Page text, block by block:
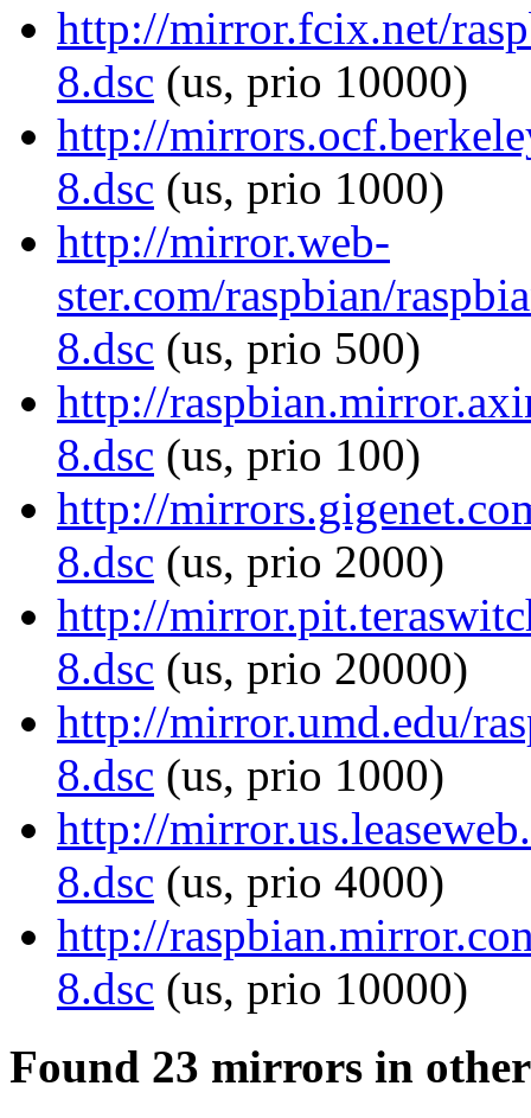
http://mirror.fcix.net/
8.dsc (us, prio 10000)
http://
8.dsc (us, prio 1000)
http://mirror.web-
ster.com/raspbian/
8.dsc (us, prio 500)
http://
8.dsc (us, prio 100)
http://
8.dsc (us, prio 2000)
http://
8.dsc (us, prio 20000)
http://mirror.umd.edu/
8.dsc (us, prio 1000)
http://
8.dsc (us, prio 4000)
http://
8.dsc (us, prio 10000)
Found 23 mirrors in